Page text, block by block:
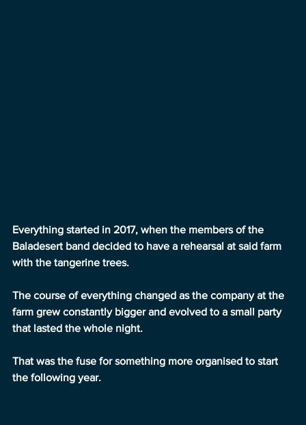
Everything started in 2017, when the members of the
Baladesert band decided to have a rehearsal at said farm
with the tangerine trees.
The course of everything changed as the company at the
farm grew constantly bigger and evolved to a small party
that lasted the whole night.
That was the fuse for something more organised to start
the following year.